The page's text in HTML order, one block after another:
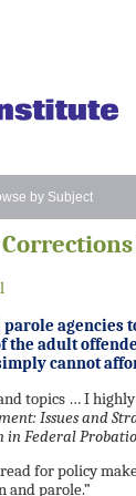
by Subject
agencies
the adult
cannot
topics … I
Issues and
inFederal
for policy
and parole.”